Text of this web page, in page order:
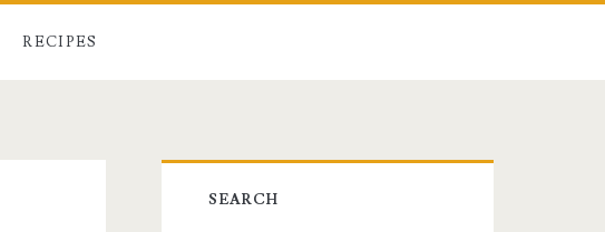
RECIPES
Primary
SEARCH